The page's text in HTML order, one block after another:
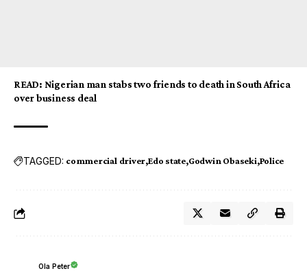
READ: Nigerian man stabs two friends to death in South Africa
over business deal
TAGGED: commercial driver Edo state Godwin Obaseki Police
Ola Peter